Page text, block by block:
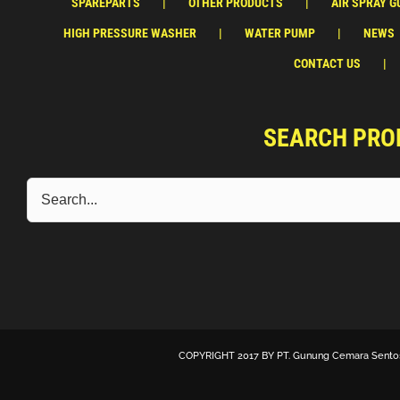
SPAREPARTS OTHER PRODUCTS AIR SPRAY
HIGH PRESSURE WASHER WATER PUMP NEWS
CONTACT US
SEARCH
COPYRIGHT 2017 BY PT. Gunung Cemara